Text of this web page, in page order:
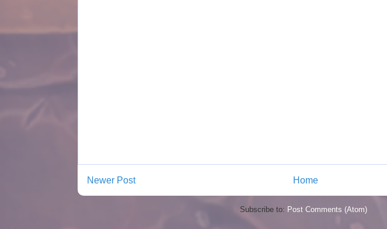
Newer Post Home
Subscribe to: Post Comments (Atom)